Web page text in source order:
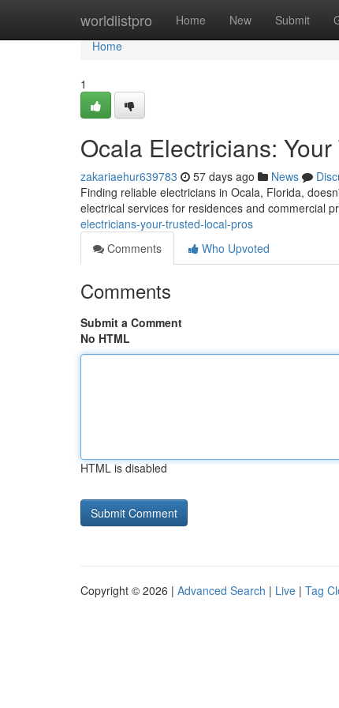
worldlistpro Home New Submit
Home
Home
1
Ocala Electricians:
zakariaehur639783 57 days ago News
Finding reliable electricians in Ocala, Florida,
electrical services for residences and commercial
electricians-your-trusted-local-pros
Comments
Who Upvoted
Comments
Submit a Comment
No HTML
HTML is disabled
Copyright © 2026 | Advanced Search | Live | Tag